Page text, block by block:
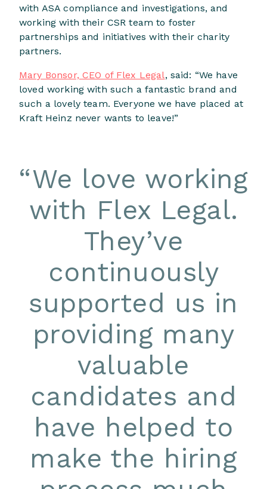
with ASA compliance and investigations, and
working with their CSR team to foster
partnerships and initiatives with their charity
partners.
Mary Bonsor, CEO of Flex Legal, said: “We have
loved working with such a fantastic brand and
such a lovely team. Everyone we have placed at
Kraft Heinz never wants to leave!”
“We love working
with Flex Legal.
They’ve
continuously
supported us in
providing many
valuable
candidates and
have helped to
make the hiring